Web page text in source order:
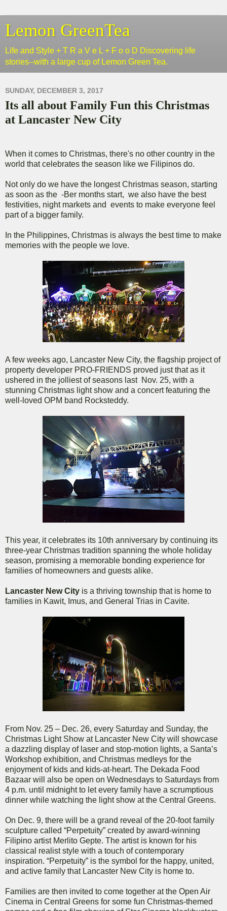
Lemon GreenTea
Life and Style + T R a V e L + F o o D Discovering life
stories--with a large cup of Lemon Green Tea.
SUNDAY, DECEMBER 3, 2017
Its all about Family Fun this Christmas
at Lancaster New City
When it comes to Christmas, there's no other country in the
world that celebrates the season like we Filipinos do.
Not only do we have the longest Christmas season, starting
as soon as the -Ber months start, we also have the best
festivities, night markets and events to make everyone feel
part of a bigger family.
In the Philippines, Christmas is always the best time to make
memories with the people we love.
A few weeks ago, Lancaster New City, the flagship project of
property developer PRO-FRIENDS proved just that as it
ushered in the jolliest of seasons last Nov. 25, with a
stunning Christmas light show and a concert featuring the
well-loved OPM band Rocksteddy.
This year, it celebrates its 10th anniversary by continuing its
three-year Christmas tradition spanning the whole holiday
season, promising a memorable bonding experience for
families of homeowners and guests alike.
Lancaster New City is a thriving township that is home to
families in Kawit, Imus, and General Trias in Cavite.
From Nov. 25 – Dec. 26, every Saturday and Sunday, the
Christmas Light Show at Lancaster New City will showcase
a dazzling display of laser and stop-motion lights, a Santa’s
Workshop exhibition, and Christmas medleys for the
enjoyment of kids and kids-at-heart. The Dekada Food
Bazaar will also be open on Wednesdays to Saturdays from
4 p.m. until midnight to let every family have a scrumptious
dinner while watching the light show at the Central Greens.
On Dec. 9, there will be a grand reveal of the 20-foot family
sculpture called “Perpetuity” created by award-winning
Filipino artist Merlito Gepte. The artist is known for his
classical realist style with a touch of contemporary
inspiration. “Perpetuity” is the symbol for the happy, united,
and active family that Lancaster New City is home to.
Families are then invited to come together at the Open Air
Cinema in Central Greens for some fun Christmas-themed